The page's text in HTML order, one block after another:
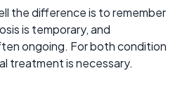
the difference is to remember
is temporary, and
ongoing. For both condition
treatment is necessary.